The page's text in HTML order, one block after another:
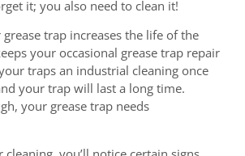
it; you also need to clean it!
trap increases the life of the
your occasional grease trap repair
traps an industrial cleaning once
your trap will last a long time.
your grease trap needs